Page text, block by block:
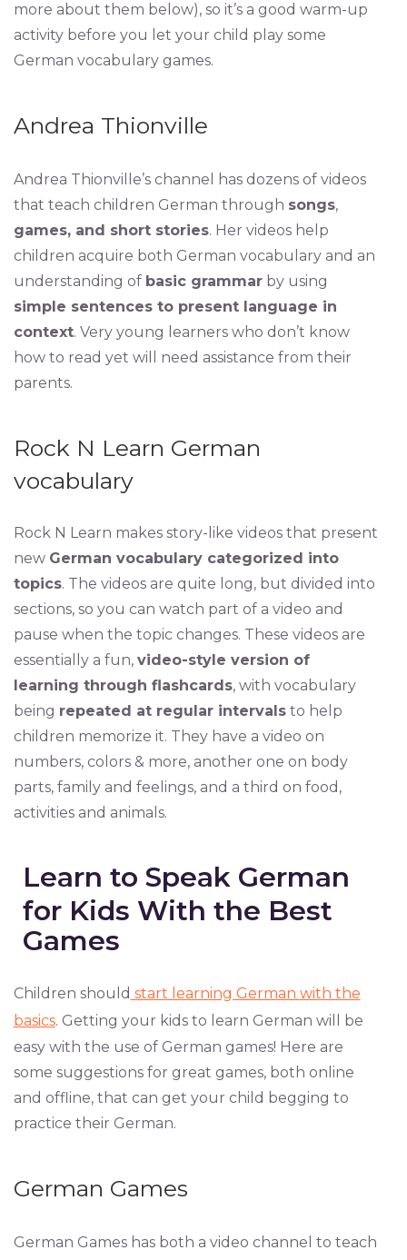
more about them below), so it’s a good warm-up
activity before you let your child play some
German vocabulary games.
Andrea Thionville
Andrea Thionville’s channel has dozens of videos
that teach children German through songs,
games, and short stories. Her videos help
children acquire both German vocabulary and an
understanding of basic grammarby using
simple sentences to present language in
context. Very young learners who don’t know
how to read yet will need assistance from their
parents.
Rock N Learn German
vocabulary
Rock N Learn makes story-like videos that present
new German vocabulary categorized into
topics. The videos are quite long, but divided into
sections, so you can watch part of a video and
pause when the topic changes. These videos are
essentially a fun, video-style version of
learning through flashcards, with vocabulary
being repeated at regular intervalsto help
children memorize it. They have a video on
numbers, colors & more, another one on body
parts, family and feelings, and a third on food,
activities and animals.
Learn to Speak German
for Kids With the Best
Games
Children should start learning German with the
basics. Getting your kids to learn German will be
easy with the use of German games! Here are
some suggestions for great games, both online
and offline, that can get your child begging to
practice their German.
German Games
German Games has both a video channel to teach